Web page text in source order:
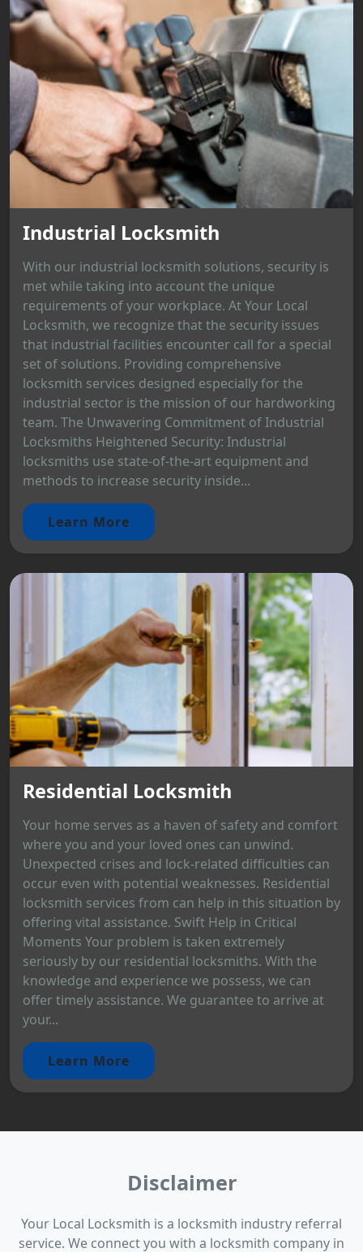
Industrial Locksmith
With our industrial locksmith solutions, security is
met while taking into account the unique
requirements of your workplace. At Your Local
Locksmith, we recognize that the security issues
that industrial facilities encounter call for a special
set of solutions. Providing comprehensive
locksmith services designed especially for the
industrial sector is the mission of our hardworking
team. The Unwavering Commitment of Industrial
Locksmiths Heightened Security: Industrial
locksmiths use state-of-the-art equipment and
methods to increase security inside...
Learn More
Residential Locksmith
Your home serves as a haven of safety and comfort
where you and your loved ones can unwind.
Unexpected crises and lock-related difficulties can
occur even with potential weaknesses. Residential
locksmith services from can help in this situation by
offering vital assistance. Swift Help in Critical
Moments Your problem is taken extremely
seriously by our residential locksmiths. With the
knowledge and experience we possess, we can
offer timely assistance. We guarantee to arrive at
your...
Learn More
Disclaimer
Your Local Locksmith is a locksmith industry referral
service. We connect you with a locksmith company in